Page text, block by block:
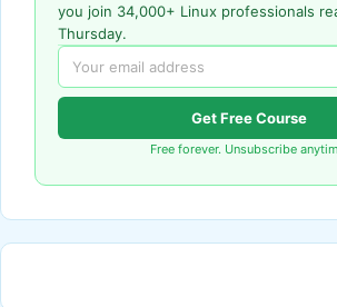
you join 34,000+ Linux professionals
Thursday.
Get Free Course
Free forever. Unsubscribe